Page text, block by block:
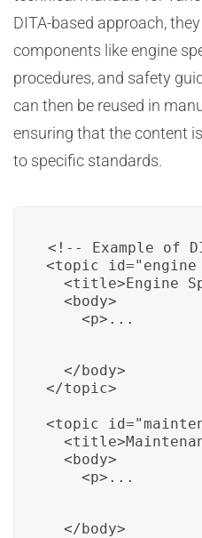
DITA-based approach,
components like engine
procedures, and safety
can then be reused in
ensuring that the content
to specific standards.
<!-- Example of
<topic
<title>Engine
  <body>
    <p>...
  </body>
</topic>
<topic
  <body>
    <p>...
  </body>